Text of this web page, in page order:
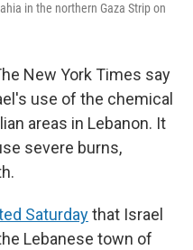
in the northern Gaza Strip on
New York Times say
use of the chemical
areas in Lebanon. It
severe burns,
Saturdaythat Israel
Lebanese town of